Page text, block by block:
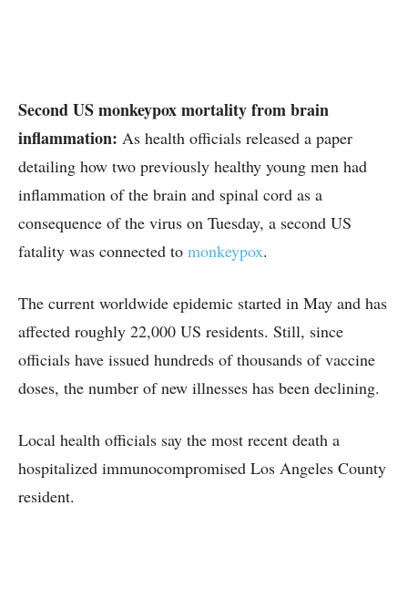
Second US monkeypox mortality from brain
inflammation: As health officials released a paper
detailing how two previously healthy young men had
inflammation of the brain and spinal cord as a
consequence of the virus on Tuesday, a second US
fatality was connected to monkeypox.
The current worldwide epidemic started in May and has
affected roughly 22,000 US residents. Still, since
officials have issued hundreds of thousands of vaccine
doses, the number of new illnesses has been declining.
Local health officials say the most recent death a
hospitalized immunocompromised Los Angeles County
resident.